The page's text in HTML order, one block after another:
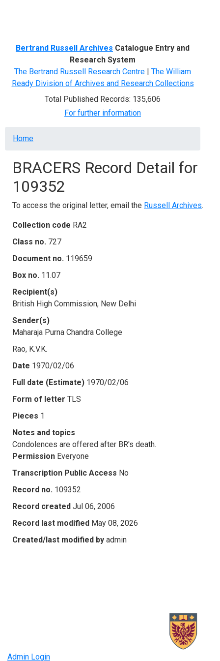
Bertrand Russell Archives Catalogue Entry and
Research System
The Bertrand Russell Research Centre | The William
Ready Division of Archives and Research Collections
Total Published Records: 135,606
For further information
Breadcrumb
Home
BRACERS Record Detail for
109352
To access the original letter, email the Russell Archives.
Collection code RA2
Class no. 727
Document no. 119659
Box no. 11.07
Recipient(s)
British High Commission, New Delhi
Sender(s)
Maharaja Purna Chandra College
Rao, K.V.K.
Date 1970/02/06
Full date (Estimate) 1970/02/06
Form of letter TLS
Pieces 1
Notes and topics
Condolences are offered after BR's death.
Permission Everyone
Transcription Public Access No
Record no. 109352
Record created Jul 06, 2006
Record last modified May 08, 2026
Created/last modified by admin
Admin Login